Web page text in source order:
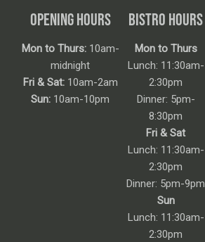
OPENING HOURS
Mon to Thurs:10am-
midnight
Fri & Sat:10am-2am
Sun: 10am-10pm
BISTRO HOURS
Mon to Thurs
Lunch: 11:30am-
2:30pm
Dinner: 5pm-
8:30pm
Fri & Sat
Lunch: 11:30am-
2:30pm
Dinner: 5pm-9pm
Sun
Lunch: 11:30am-
2:30pm